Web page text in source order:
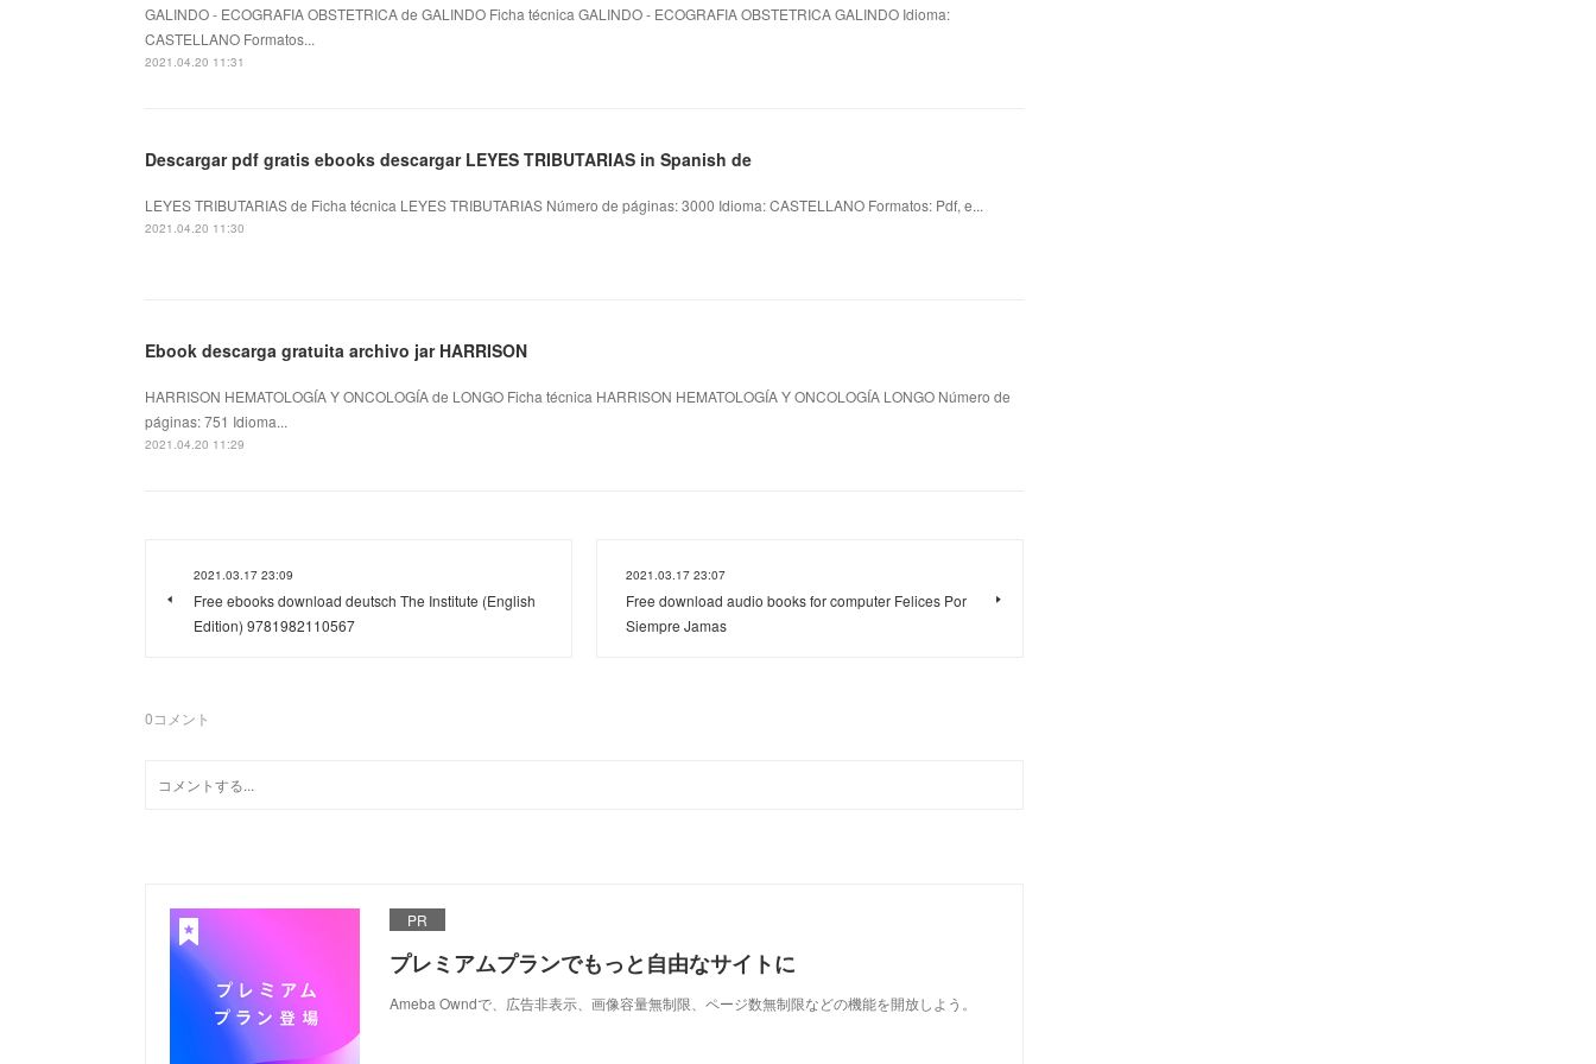
GALINDO - ECOGRAFIA OBSTETRICA de GALINDO Ficha técnica GALINDO - ECOGRAFIA OBSTETRICA GALINDO Idioma:
CASTELLANO Formatos...
2021.04.20 11:31
Descargar pdf gratis ebooks descargar LEYES TRIBUTARIAS in Spanish de
LEYES TRIBUTARIAS de Ficha técnica LEYES TRIBUTARIAS Número de páginas: 3000 Idioma: CASTELLANO Formatos: Pdf, e...
2021.04.20 11:30
Ebook descarga gratuita archivo jar HARRISON
HARRISON HEMATOLOGÍA Y ONCOLOGÍA de LONGO Ficha técnica HARRISON HEMATOLOGÍA Y ONCOLOGÍA LONGO Número de
páginas: 751 Idioma...
2021.04.20 11:29
2021.03.17 23:09
Free ebooks download deutsch The Institute (English
Edition) 9781982110567
2021.03.17 23:07
Free download audio books for computer Felices Por
Siempre Jamas
0コメント
PR
プレミアムプランでもっと自由なサイトに
Ameba Owndで、広告非表示、画像容量無制限、ページ数無制限などの機能を開放しよう。